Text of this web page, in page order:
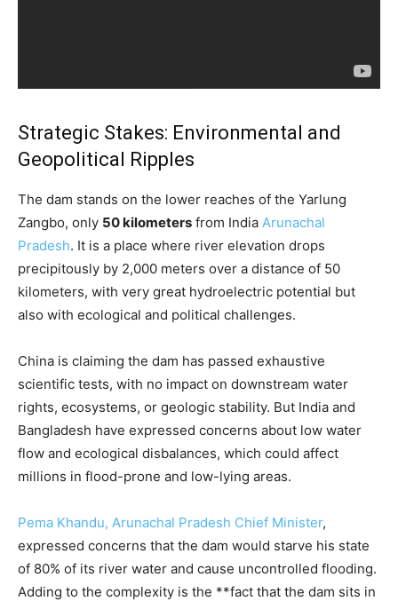
Strategic Stakes: Environmental and
Geopolitical Ripples
The dam stands on the lower reaches of the Yarlung
Zangbo, only 50 kilometers from India Arunachal
Pradesh. It is a place where river elevation drops
precipitously by 2,000 meters over a distance of 50
kilometers, with very great hydroelectric potential but
also with ecological and political challenges.
China is claiming the dam has passed exhaustive
scientific tests, with no impact on downstream water
rights, ecosystems, or geologic stability. But India and
Bangladesh have expressed concerns about low water
flow and ecological disbalances, which could affect
millions in flood-prone and low-lying areas.
Pema Khandu, Arunachal Pradesh Chief Minister,
expressed concerns that the dam would starve his state
of 80% of its river water and cause uncontrolled flooding.
Adding to the complexity is the **fact that the dam sits in